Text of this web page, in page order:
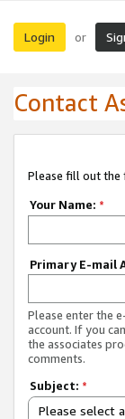
Login or
Contact
Please fill out the
Your Name: *
Primary E-mail
Please enter the
account. If you
the associates
comments.
Subject: *
Please select